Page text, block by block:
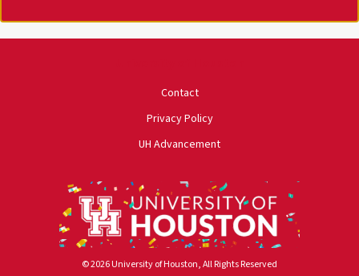
Contact
Privacy Policy
UH Advancement
© 2026 University of Houston, All Rights Reserved